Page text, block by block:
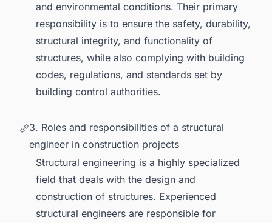
and environmental conditions. Their primary
responsibility is to ensure the safety, durability,
structural integrity, and functionality of
structures, while also complying with building
codes, regulations, and standards set by
building control authorities.
3. Roles and responsibilities of a structural
engineer in construction projects
Structural engineering is a highly specialized
field that deals with the design and
construction of structures. Experienced
structural engineers are responsible for